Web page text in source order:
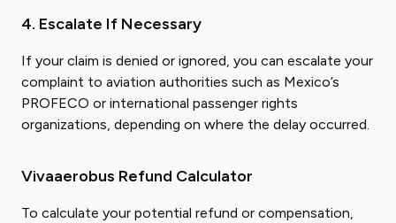
4. Escalate If Necessary
If your claim is denied or ignored, you can escalate your
complaint to aviation authorities such as Mexico’s
PROFECO or international passenger rights
organizations, depending on where the delay occurred.
Vivaaerobus Refund Calculator
To calculate your potential refund or compensation,